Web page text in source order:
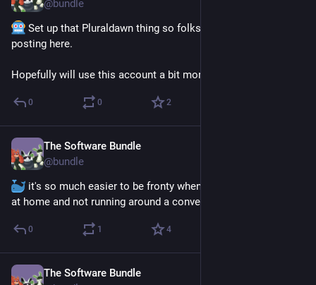
@bundle
Set up that Pluraldawn thing so folks get avatars when
posting here.
Hopefully will use this account a bit more maybe too??
0 0 2
The Software Bundle
@bundle
it's so much easier to be fronty when we're lazing around
at home and not running around a convention all day, heck
0 1 4
The Software Bundle